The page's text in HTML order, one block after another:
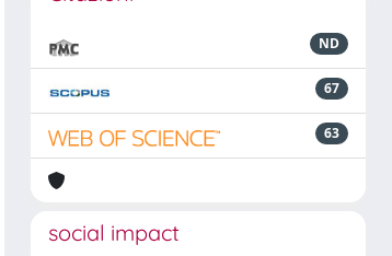
ND
67
63
social impact